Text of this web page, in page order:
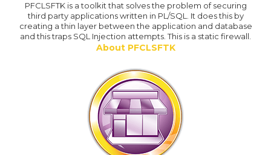
PFCLSFTK is a toolkit that solves the problem of securing
third party applications written in PL/SQL. It does this by
creating a thin layer between the application and database
and this traps SQL Injection attempts. This is a static firewall.
About PFCLSFTK